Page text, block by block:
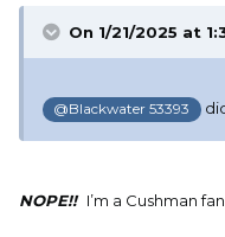
On 1/21/2025 at
@Blackwater 53393
NOPE!! I’m a Cushman